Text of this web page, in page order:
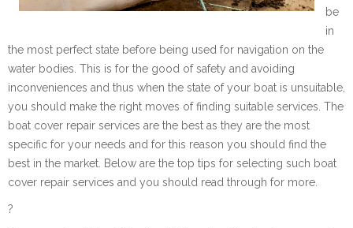
be
in
the most perfect state before being used for navigation on the
water bodies. This is for the good of safety and avoiding
inconveniences and thus when the state of your boat is unsuitable,
you should make the right moves of finding suitable services. The
boat cover repair services are the best as they are the most
specific for your needs and for this reason you should find the
best in the market. Below are the top tips for selecting such boat
cover repair services and you should read through for more.
?